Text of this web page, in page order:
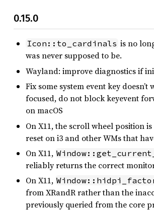
0.15.0
Icon::to_cardinals is no
was never supposed to be.
Wayland: improve diagnostics if
Fix some system event key doesn’t
focused, do not block keyevent
on macOS
On X11, the scroll wheel position
reset on i3 and other WMs that
On X11,
reliably returns the correct
On X11,
from XRandR rather than the
previously queried from the core